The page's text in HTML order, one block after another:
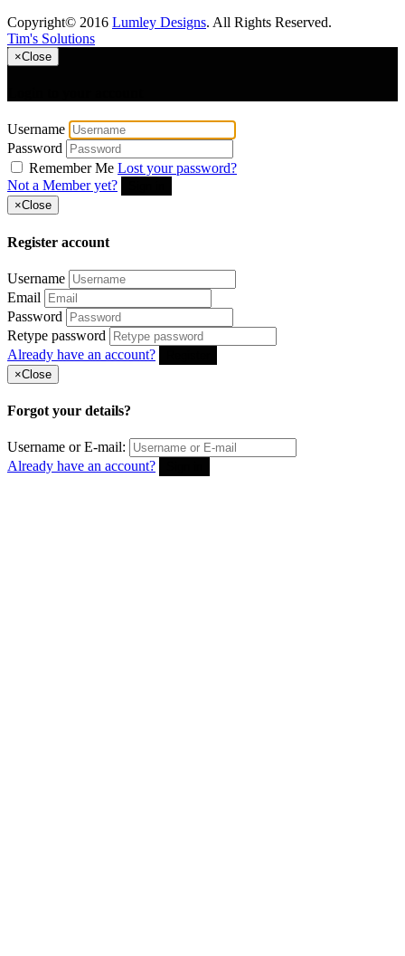
Copyright© 2016 Lumley Designs. All Rights Reserved.
Tim's Solutions
×Close
Username
Password
Remember Me Lost your password?
Not a Member yet?
×Close
Register account
Username
Email
Password
Retype password
Already have an account?
×Close
Forgot your details?
Username or E-mail:
Already have an account?